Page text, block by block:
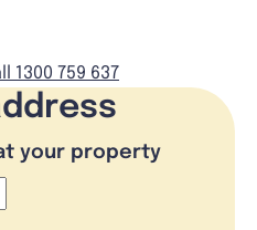
1300 759 637
your property